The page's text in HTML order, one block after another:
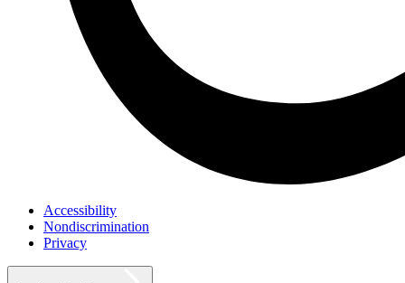
Accessibility
Nondiscrimination
Privacy